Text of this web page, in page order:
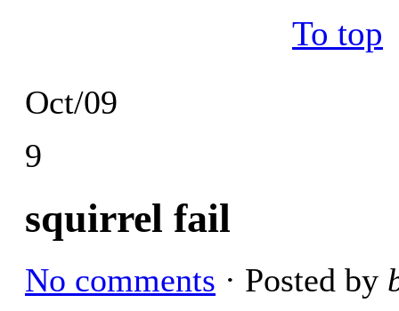
Oct/09
9
squirrel fail
No comments · Posted by
To top